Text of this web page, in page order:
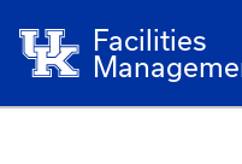
Facilities